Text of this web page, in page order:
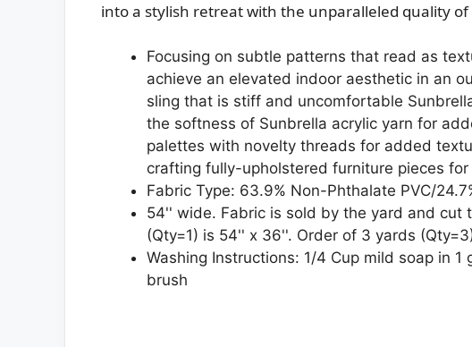
into a stylish retreat with the unparalleled quality of
Focusing on subtle patterns that read as
achieve an elevated indoor aesthetic in an
sling that is stiff and uncomfortable
the softness of Sunbrella acrylic yarn for
palettes with novelty threads for added
crafting fully-upholstered furniture pieces for
Fabric Type: 63.9% Non-Phthalate PVC/
54'' wide. Fabric is sold by the yard and cut
(Qty=1) is 54'' x 36''. Order of 3 yards
Washing Instructions: 1/4 Cup mild soap in
brush